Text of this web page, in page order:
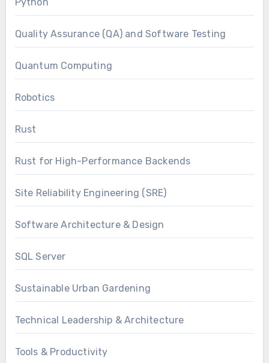
Python
Quality Assurance (QA) and Software Testing
Quantum Computing
Robotics
Rust
Rust for High-Performance Backends
Site Reliability Engineering (SRE)
Software Architecture & Design
SQL Server
Sustainable Urban Gardening
Technical Leadership & Architecture
Tools & Productivity